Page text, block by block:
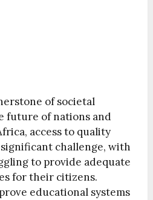
of societal
future of nations and
access to quality
challenge, with
to provide adequate
for their citizens.
educational systems